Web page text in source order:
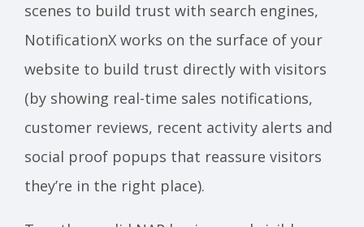
scenes to build trust with search engines,
NotificationX works on the surface of your
website to build trust directly with visitors
(by showing real-time sales notifications,
customer reviews, recent activity alerts and
social proof popups that reassure visitors
they’re in the right place).